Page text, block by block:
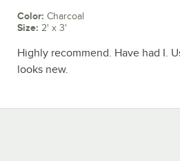
Color: Charcoal
Size: 2' x 3'
Highly recommend. Have had I.
looks new.